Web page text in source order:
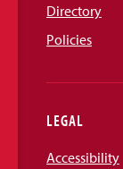
Directory
Policies
LEGAL
Accessibility